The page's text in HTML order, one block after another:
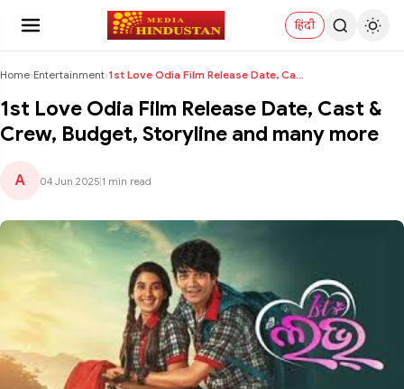
हिंदी
Home›Entertainment› 1st Love Odia Film Release Date, Cast & Crew, Budg...
1st Love Odia Film Release Date, Cast &
Crew, Budget, Storyline and many more
A 04 Jun 2025 1 min read